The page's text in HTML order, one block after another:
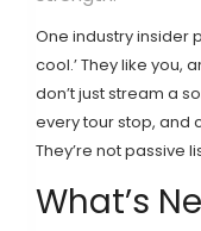
One industry insider
cool.’ They like you,
don’t just stream a
every tour stop, and
They’re not passive
What’s